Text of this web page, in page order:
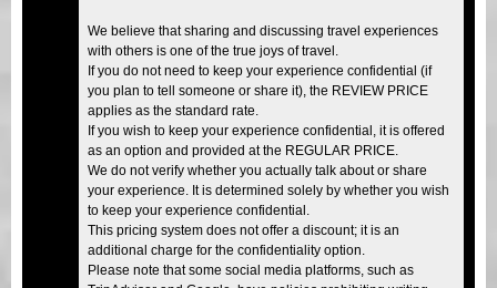
We believe that sharing and discussing travel experiences
with others is one of the true joys of travel.
If you do not need to keep your experience confidential (if
you plan to tell someone or share it), the REVIEW PRICE
applies as the standard rate.
If you wish to keep your experience confidential, it is offered
as an option and provided at the REGULAR PRICE.
We do not verify whether you actually talk about or share
your experience. It is determined solely by whether you wish
to keep your experience confidential.
This pricing system does not offer a discount; it is an
additional charge for the confidentiality option.
Please note that some social media platforms, such as